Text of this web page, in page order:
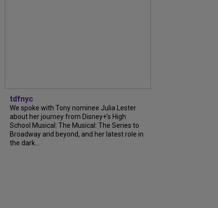
tdfnyc
We spoke with Tony nominee Julia Lester
about her journey from Disney+’s High
School Musical: The Musical: The Series to
Broadway and beyond, and her latest role in
the dark...